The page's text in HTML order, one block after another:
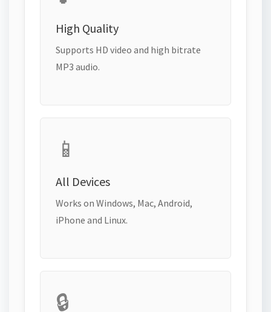
High Quality
Supports HD video and high bitrate
MP3 audio.
📱
All Devices
Works on Windows, Mac, Android,
iPhone and Linux.
🔒